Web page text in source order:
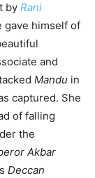
by Rani
gave himself of
and
Mandu in
captured. She
of falling
the
Akbar
Deccan